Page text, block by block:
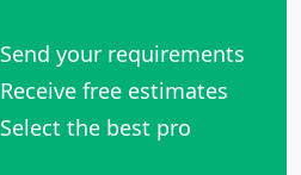
Send your requirements
Receive free estimates
Select the best pro